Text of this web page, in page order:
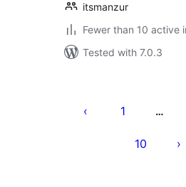
itsmanzur
Fewer than 10 active
Tested with 7.0.3
pagination
1 …
10